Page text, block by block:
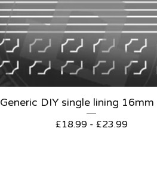
Generic DIY single lining 16mm
£18.99 - £23.99